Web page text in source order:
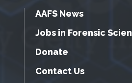
AAFS News
Jobs in Forensic
Donate
Contact Us